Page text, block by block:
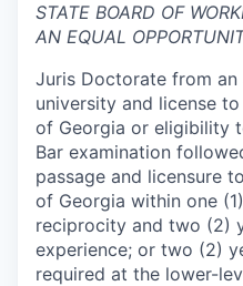
STATE BOARD OF
AN EQUAL
Juris Doctorate from
university and license
of Georgia or eligibility
Bar examination
passage and licensure
of Georgia within one
reciprocity and two (2)
experience; or two (2)
required at the lower-